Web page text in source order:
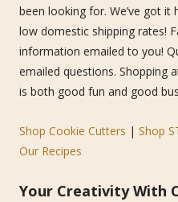
been looking for. We’ve got
low domestic shipping rates!
information emailed to you!
emailed questions. Shopping
is both good fun and good
Shop Cookie Cutters | Shop
Our Recipes
Your Creativity With